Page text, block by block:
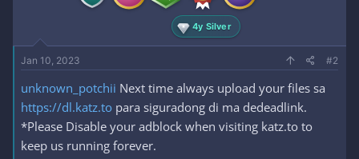
4y Silver
Jan 10, 2023 #2
unknown_potchii Next time always upload your files sa
https://dl.katz.to para siguradong di ma dedeadlink.
*Please Disable your adblock when visiting katz.to to
keep us running forever.